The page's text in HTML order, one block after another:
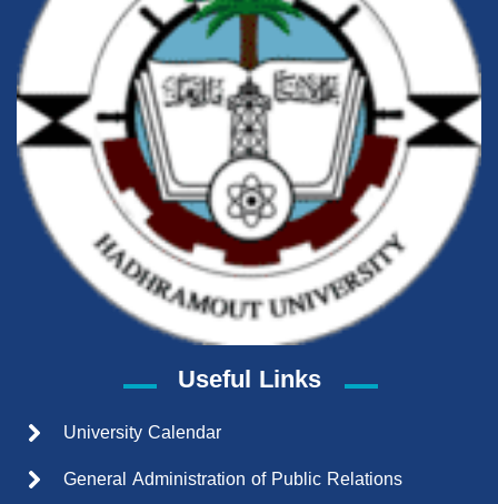
Useful Links
University Calendar
General Administration of Public Relations